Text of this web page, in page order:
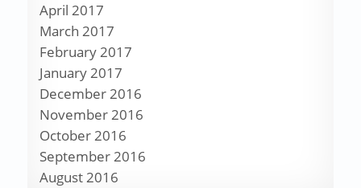
April 2017
March 2017
February 2017
January 2017
December 2016
November 2016
October 2016
September 2016
August 2016